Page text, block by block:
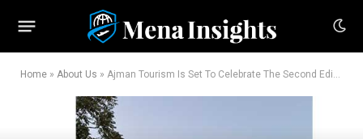
Home » About Us » Ajman Tourism Is Set To Celebrate The Second Edition Of The Ajman Motor Festival At Ajman City Centre On January 27-28